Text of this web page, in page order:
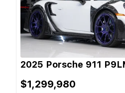
2025 Porsche 911
$1,299,980